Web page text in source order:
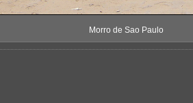
Morro de Sao Paulo